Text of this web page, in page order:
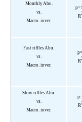
Monthly Abu.
vs.
Macro. inver.
p=
R
Fast riffles Abu.
vs.
Macro. inver.
R
Slow riffles Abu.
vs.
Macro. inver.
R